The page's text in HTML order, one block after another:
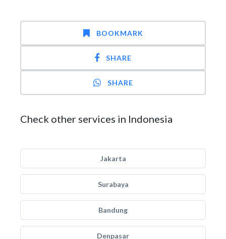
BOOKMARK
SHARE
SHARE
Check other services in Indonesia
Jakarta
Surabaya
Bandung
Denpasar